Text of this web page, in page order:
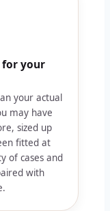
for your
your actual
may have
sized up
fitted at
of cases and
with